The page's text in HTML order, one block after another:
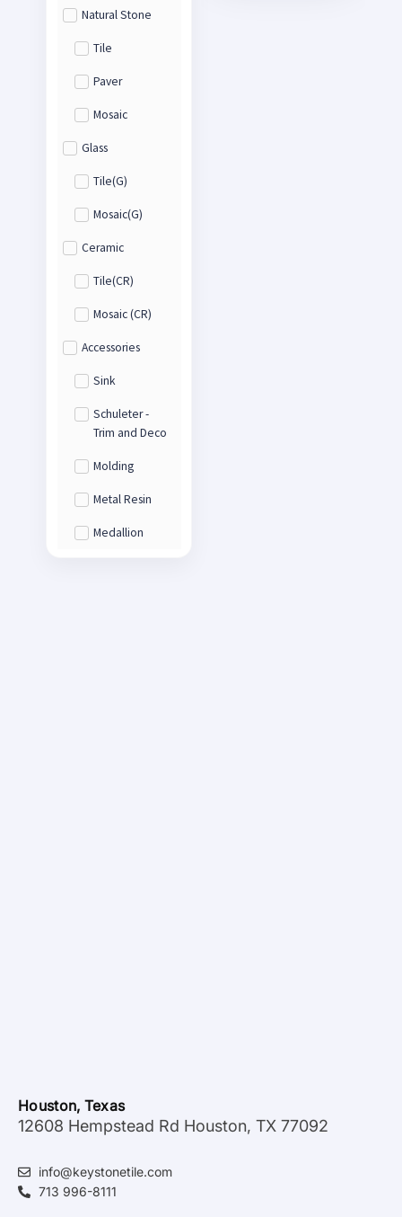
Natural Stone
Tile
Paver
Mosaic
Glass
Tile(G)
Mosaic(G)
Ceramic
Tile(CR)
Mosaic (CR)
Accessories
Sink
Schuleter -
Trim and Deco
Molding
Metal Resin
Medallion
Houston, Texas
12608 Hempstead Rd Houston, TX 77092
info@keystonetile.com
713 996-8111